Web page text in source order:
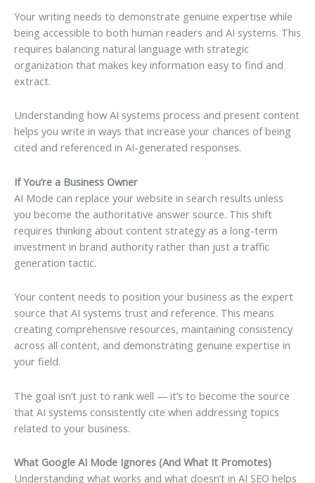
Your writing needs to demonstrate genuine expertise while
being accessible to both human readers and AI systems. This
requires balancing natural language with strategic
organization that makes key information easy to find and
extract.
Understanding how AI systems process and present content
helps you write in ways that increase your chances of being
cited and referenced in AI-generated responses.
If You’re a Business Owner
AI Mode can replace your website in search results unless
you become the authoritative answer source. This shift
requires thinking about content strategy as a long-term
investment in brand authority rather than just a traffic
generation tactic.
Your content needs to position your business as the expert
source that AI systems trust and reference. This means
creating comprehensive resources, maintaining consistency
across all content, and demonstrating genuine expertise in
your field.
The goal isn’t just to rank well — it’s to become the source
that AI systems consistently cite when addressing topics
related to your business.
What Google AI Mode Ignores (And What It Promotes)
Understanding what works and what doesn’t in AI SEO helps